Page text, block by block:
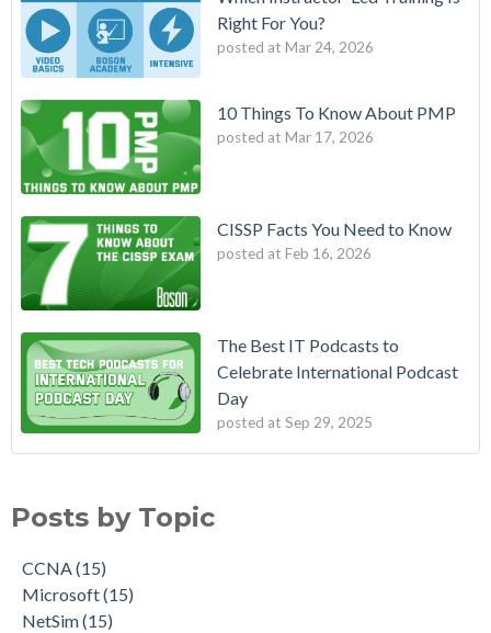
Right For You?
posted at Mar 24, 2026
10 Things To Know About PMP
posted at Mar 17, 2026
CISSP Facts You Need to Know
posted at Feb 16, 2026
The Best IT Podcasts to
Celebrate International Podcast
Day
posted at Sep 29, 2025
Posts by Topic
CCNA(15)
Microsoft(15)
NetSim(15)